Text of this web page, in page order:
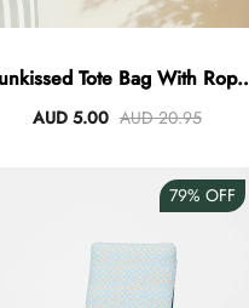
Tote Bag With Rope
Handles
AUD 5.00 AUD 20.95
79% OFF